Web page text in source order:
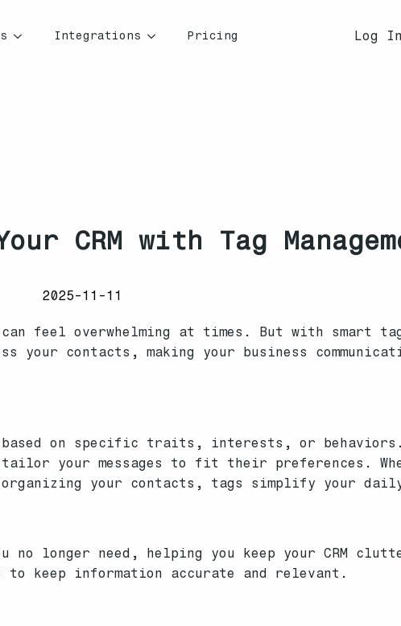
Integrations Pricing Log In
CRM with Tag
2025-11-11
feel overwhelming at times. But with smart tag
your contacts, making your business
based on specific traits, interests, or behaviors.
your messages to fit their preferences.
your contacts, tags simplify your
no longer need, helping you keep your CRM
keep information accurate and relevant.